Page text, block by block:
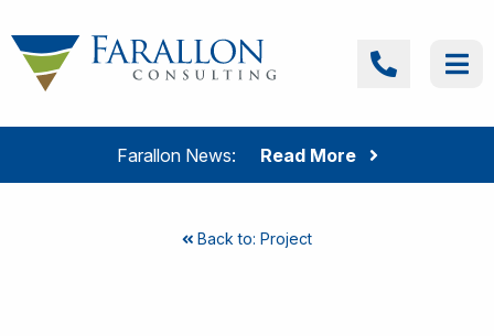
Farallon News: Read More
Farallon Consulting
Back to: Project